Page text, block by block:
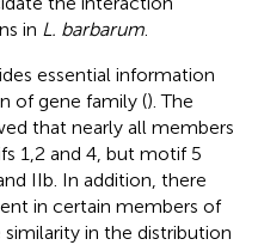
in L. barbarum
essential information
of gene family (). The
that nearly all members
1,2 and 4, but motif 5
IIb. In addition, there
in certain members of
in the distribution